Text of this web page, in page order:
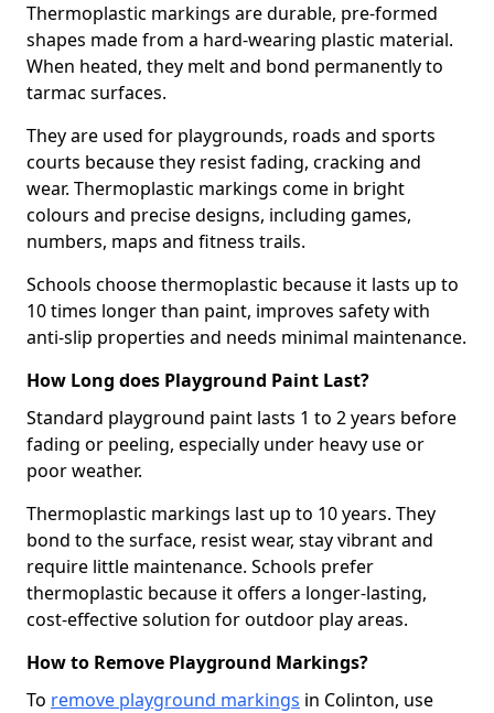
Thermoplastic markings are durable, pre-formed
shapes made from a hard-wearing plastic material.
When heated, they melt and bond permanently to
tarmac surfaces.
They are used for playgrounds, roads and sports
courts because they resist fading, cracking and
wear. Thermoplastic markings come in bright
colours and precise designs, including games,
numbers, maps and fitness trails.
Schools choose thermoplastic because it lasts up to
10 times longer than paint, improves safety with
anti-slip properties and needs minimal maintenance.
How Long does Playground Paint Last?
Standard playground paint lasts 1 to 2 years before
fading or peeling, especially under heavy use or
poor weather.
Thermoplastic markings last up to 10 years. They
bond to the surface, resist wear, stay vibrant and
require little maintenance. Schools prefer
thermoplastic because it offers a longer-lasting,
cost-effective solution for outdoor play areas.
How to Remove Playground Markings?
To remove playground markings in Colinton, use